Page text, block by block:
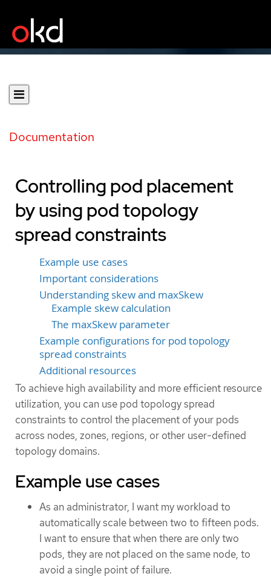
Documentation
Controlling pod placement
by using pod topology
spread constraints
Example use cases
Important considerations
Understanding skew and maxSkew
Example skew calculation
The maxSkew parameter
Example configurations for pod topology
spread constraints
Additional resources
To achieve high availability and more efficient resource
utilization, you can use pod topology spread
constraints to control the placement of your pods
across nodes, zones, regions, or other user-defined
topology domains.
Example use cases
As an administrator, I want my workload to
automatically scale between two to fifteen pods.
I want to ensure that when there are only two
pods, they are not placed on the same node, to
avoid a single point of failure.